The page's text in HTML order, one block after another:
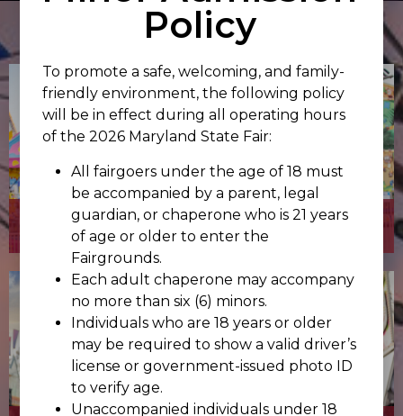
CARNIVAL
Policy
To promote a safe, welcoming, and family-
friendly environment, the following policy
will be in effect during all operating hours
of the 2026 Maryland State Fair:
All fairgoers under the age of 18 must
be accompanied by a parent, legal
guardian, or chaperone who is 21 years
of age or older to enter the
Fairgrounds.
Each adult chaperone may accompany
no more than six (6) minors.
Individuals who are 18 years or older
may be required to show a valid driver’s
license or government-issued photo ID
to verify age.
Unaccompanied individuals under 18